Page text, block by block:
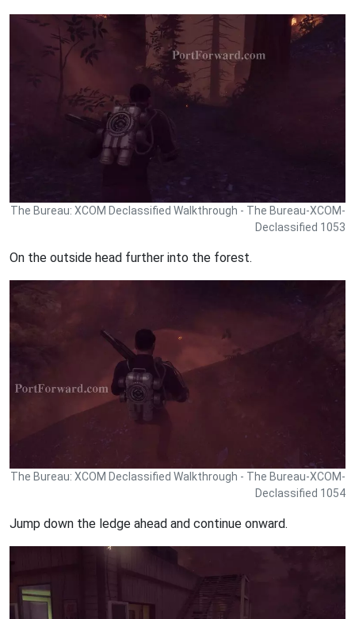
The Bureau: XCOM Declassified Walkthrough - The Bureau-XCOM-
Declassified 1053
On the outside head further into the forest.
The Bureau: XCOM Declassified Walkthrough - The Bureau-XCOM-
Declassified 1054
Jump down the ledge ahead and continue onward.